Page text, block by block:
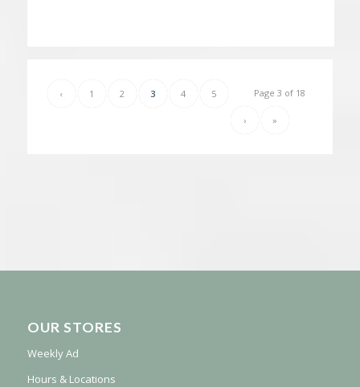
Page 3 of 18
‹ 1 2 3 4 5
› »
OUR STORES
Weekly Ad
Hours & Locations